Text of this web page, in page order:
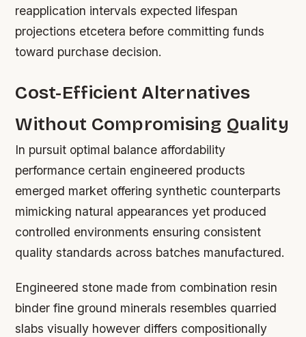
reapplication intervals expected lifespan
projections etcetera before committing funds
toward purchase decision.
Cost-Efficient Alternatives
Without Compromising Quality
In pursuit optimal balance affordability
performance certain engineered products
emerged market offering synthetic counterparts
mimicking natural appearances yet produced
controlled environments ensuring consistent
quality standards across batches manufactured.
Engineered stone made from combination resin
binder fine ground minerals resembles quarried
slabs visually however differs compositionally